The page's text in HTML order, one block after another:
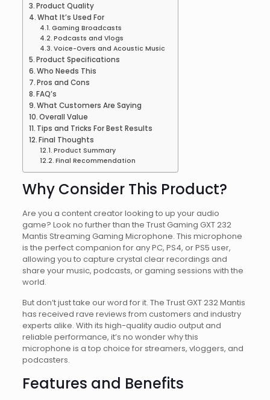
Product Quality
What It’s Used For
Gaming Broadcasts
Podcasts and Vlogs
Voice-Overs and Acoustic Music
Product Specifications
Who Needs This
Pros and Cons
FAQ’s
What Customers Are Saying
Overall Value
Tips and Tricks For Best Results
Final Thoughts
Product Summary
Final Recommendation
Why Consider This Product?
Are you a content creator looking to up your audio
game? Look no further than the Trust Gaming GXT 232
Mantis Streaming Gaming Microphone. This microphone
is the perfect companion for any PC, PS4, or PS5 user,
allowing you to capture crystal clear recordings and
share your music, podcasts, or gaming sessions with the
world.
But don’t just take our word for it. The Trust GXT 232 Mantis
has received rave reviews from customers and industry
experts alike. With its high-quality audio output and
reliable performance, it’s no wonder why this
microphone is a top choice for streamers, vloggers, and
podcasters.
Features and Benefits